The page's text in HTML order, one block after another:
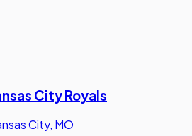
City Royals
City, MO